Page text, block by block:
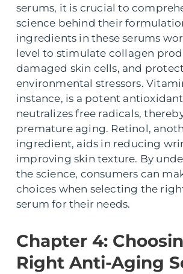
serums, it is crucial to
science behind their
ingredients in these serums
level to stimulate collagen
damaged skin cells, and
environmental stressors.
instance, is a potent
neutralizes free radicals,
premature aging. Retinol,
ingredient, aids in reducing
improving skin texture. By
the science, consumers can
choices when selecting the
serum for their needs.
Chapter 4:
Right Anti-Aging